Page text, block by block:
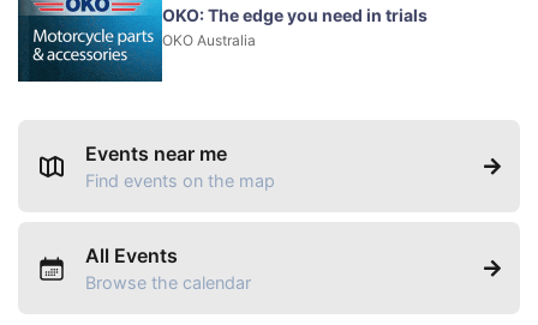
OKO: The edge you need in trials
OKO Australia
Events near me
Find events on the map
All Events
Browse the calendar